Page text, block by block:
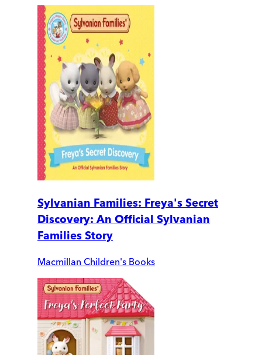
Sylvanian Families: Freya's Secret
Discovery: An Official Sylvanian
Families Story
Macmillan Children's Books